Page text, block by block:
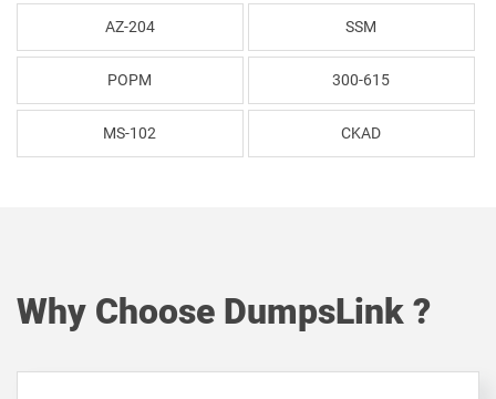
AZ-204 SSM
POPM 300-615
MS-102 CKAD
Why Choose DumpsLink ?